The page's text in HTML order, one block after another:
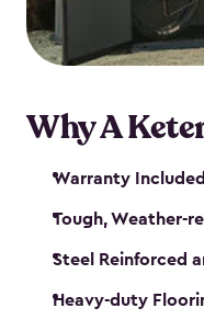
Why A
Warranty Included
Tough, Weather-
Steel Reinforced
Heavy-duty